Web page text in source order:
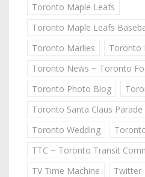
Toronto Maple Leafs
Toronto Maple Leafs
Toronto Marlies
Toronto
Toronto News ~ Toronto
Toronto Photo Blog
Toronto Santa Claus Parade
Toronto Wedding
TTC ~ Toronto Transit
TV Time Machine
Twitter